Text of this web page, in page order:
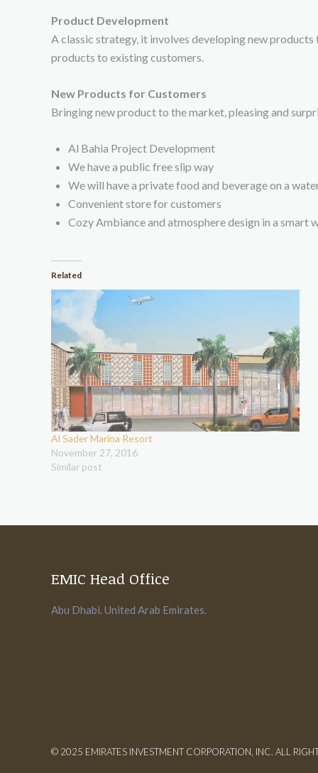
Product Development
A classic strategy, it involves developing new
products to existing customers.
New Products for Customers
Bringing new product to the market, pleasing and
Al Bahia Project Development
We have a public free slip way
We will have a private food and beverage on a
Convenient store for customers
Cozy Ambiance and atmosphere design in a smart
Related
Al Sader Marina Resort
November 27, 2016
Similar post
EMIC Head Office
Abu Dhabi. United Arab Emirates.
© 2025 EMIRATES INVESTMENT CORPORATION, INC. ALL